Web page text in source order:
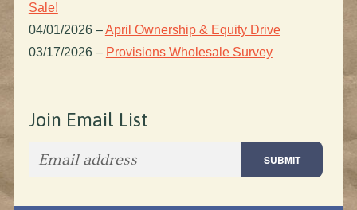
Sale!
04/01/2026 –April Ownership & Equity Drive
03/17/2026 – Provisions Wholesale Survey
Join Email List